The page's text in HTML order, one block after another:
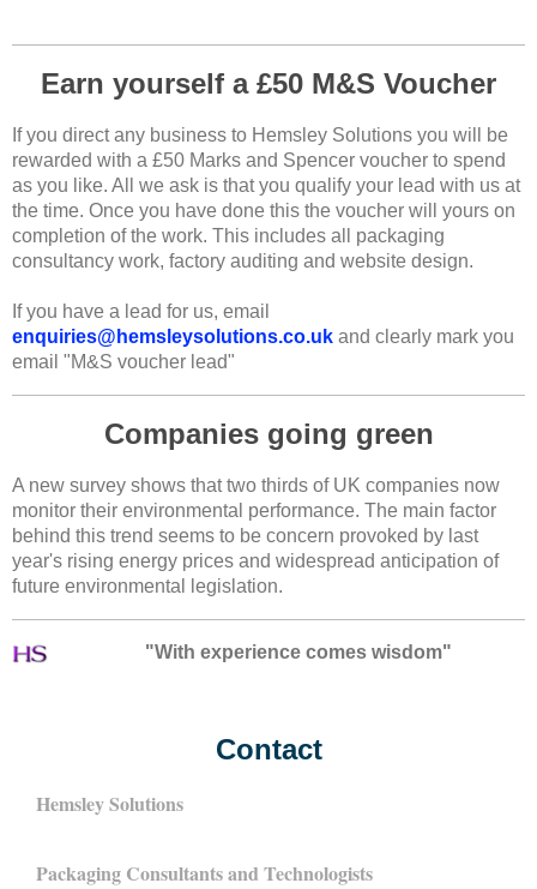
Earn yourself a £50 M&S Voucher
If you direct any business to Hemsley Solutions you will be
rewarded with a £50 Marks and Spencer voucher to spend
as you like. All we ask is that you qualify your lead with us at
the time. Once you have done this the voucher will yours on
completion of the work. This includes all packaging
consultancy work, factory auditing and website design.
If you have a lead for us, email
enquiries@hemsleysolutions.co.uk and clearly mark you
email "M&S voucher lead"
Companies going green
A new survey shows that two thirds of UK companies now
monitor their environmental performance. The main factor
behind this trend seems to be concern provoked by last
year's rising energy prices and widespread anticipation of
future environmental legislation.
"With experience comes wisdom"
Contact
Hemsley Solutions
Packaging Consultants and Technologists